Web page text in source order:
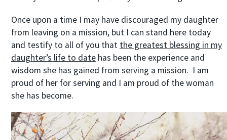
Once upon a time I may have discouraged my daughter
from leaving on a mission, but I can stand here today
and testify to all of you that the greatest blessing in my
daughter’s life to datehas been the experience and
wisdom she has gained from serving a mission. I am
proud of her for serving and I am proud of the woman
she has become.